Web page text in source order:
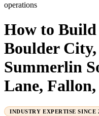
operations
How to Build
Boulder
Summerlin
Lane,
INDUSTRY EXPERTISE SINCE